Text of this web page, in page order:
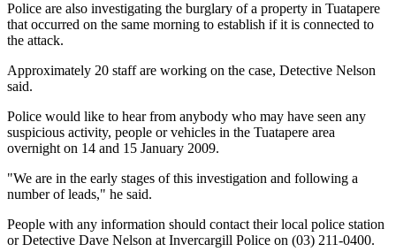
Police are also investigating the burglary of a property in Tuatapere
that occurred on the same morning to establish if it is connected to
the attack.
Approximately 20 staff are working on the case, Detective Nelson
said.
Police would like to hear from anybody who may have seen any
suspicious activity, people or vehicles in the Tuatapere area
overnight on 14 and 15 January 2009.
"We are in the early stages of this investigation and following a
number of leads," he said.
People with any information should contact their local police station
or Detective Dave Nelson at Invercargill Police on (03) 211-0400.